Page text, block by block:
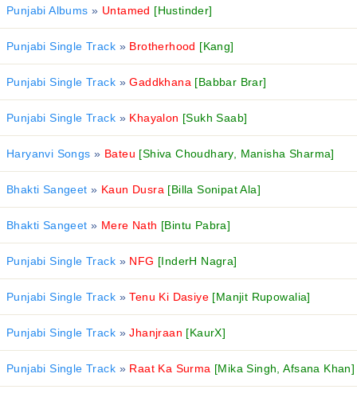
Punjabi Albums » Untamed [Hustinder]
Punjabi Single Track »Brotherhood [Kang]
Punjabi Single Track »Gaddkhana [Babbar Brar]
Punjabi Single Track »Khayalon [Sukh Saab]
Haryanvi Songs » Bateu [Shiva Choudhary, Manisha Sharma]
Bhakti Sangeet » Kaun Dusra [Billa Sonipat Ala]
Bhakti Sangeet » Mere Nath [Bintu Pabra]
Punjabi Single Track »NFG [InderH Nagra]
Punjabi Single Track »Tenu Ki Dasiye [Manjit Rupowalia]
Punjabi Single Track »Jhanjraan [KaurX]
Punjabi Single Track »Raat Ka Surma [Mika Singh, Afsana Khan]